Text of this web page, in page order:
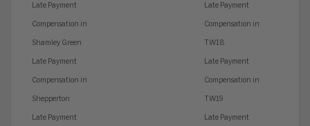
Late Payment
Compensation in
Shamley Green
Late Payment
Compensation in
Shepperton
Late Payment
Late Payment
Compensation in
TW18
Late Payment
Compensation in
TW19
Late Payment